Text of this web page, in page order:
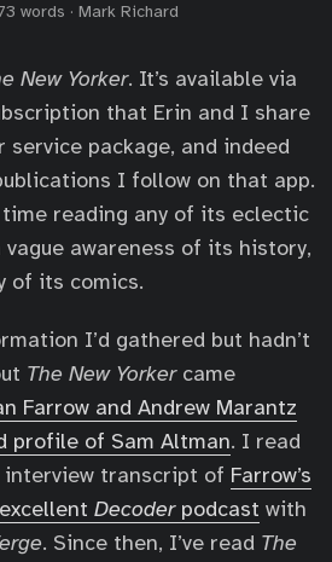
words · Mark Richard
New Yorker. It’s available via
that Erin and I share
package, and indeed
I follow on that app.
reading any of its eclectic
awareness of its history,
of its comics.
I’d gathered but hadn’t
The New Yorkercame
Farrow and Andrew Marantz
profile of Sam Altman. I read
transcript of Farrow’s
Decoderpodcast with
. Since then, I’ve read The